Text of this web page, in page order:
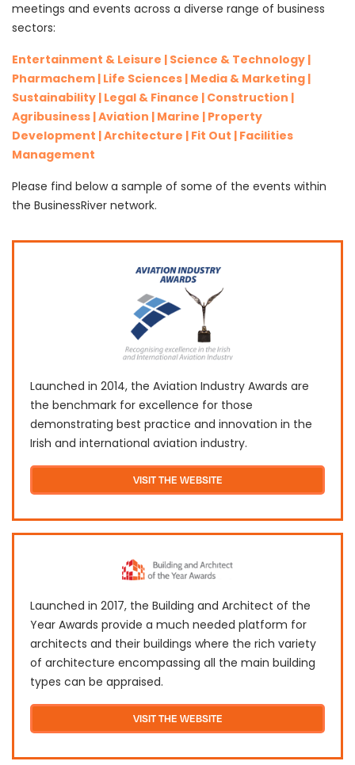
meetings and events across a diverse range of business
sectors:
Entertainment & Leisure | Science & Technology |
Pharmachem | Life Sciences | Media & Marketing |
Sustainability | Legal & Finance | Construction |
Agribusiness | Aviation | Marine | Property
Development | Architecture | Fit Out | Facilities
Management
Please find below a sample of some of the events within
the BusinessRiver network.
Launched in 2014, the Aviation Industry Awards are
the benchmark for excellence for those
demonstrating best practice and innovation in the
Irish and international aviation industry.
VISIT THE WEBSITE
Launched in 2017, the Building and Architect of the
Year Awards provide a much needed platform for
architects and their buildings where the rich variety
of architecture encompassing all the main building
types can be appraised.
VISIT THE WEBSITE